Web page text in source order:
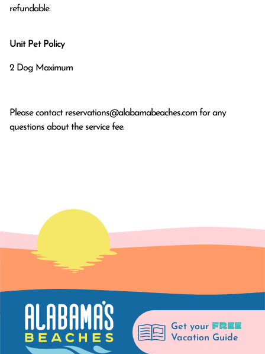
refundable.
Unit Pet Policy
2 Dog Maximum
Please contact reservations@alabamabeaches.com for any
questions about the service fee.
Get your FREE
Vacation Guide